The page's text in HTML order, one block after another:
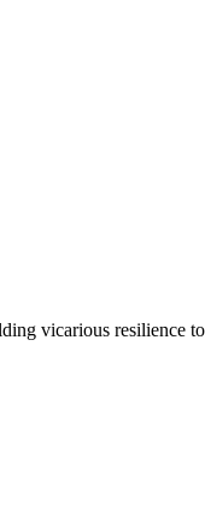
vicarious resilience